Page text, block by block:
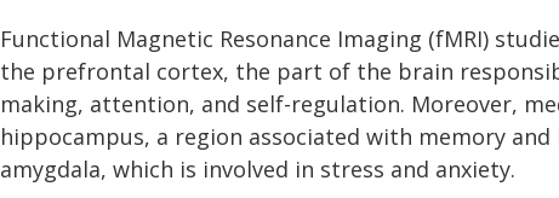
Functional Magnetic Resonance Imaging (fMRI)
the prefrontal cortex, the part of the brain
making, attention, and self-regulation. Moreover,
hippocampus, a region associated with memory
amygdala, which is involved in stress and anxiety.